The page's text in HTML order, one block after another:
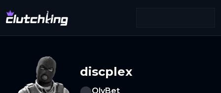
discplex
OlyBet